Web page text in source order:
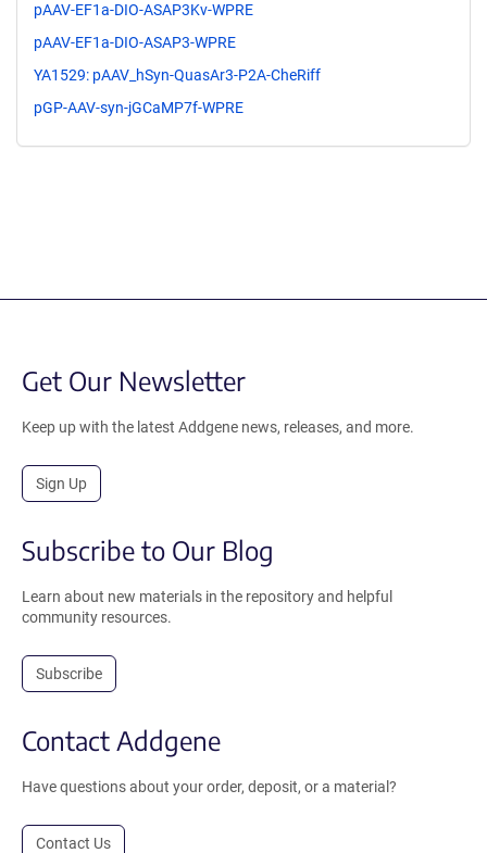
pAAV-EF1a-DIO-ASAP3Kv-WPRE
pAAV-EF1a-DIO-ASAP3-WPRE
YA1529: pAAV_hSyn-QuasAr3-P2A-CheRiff
pGP-AAV-syn-jGCaMP7f-WPRE
Get Our Newsletter
Keep up with the latest Addgene news, releases, and more.
Sign Up
Subscribe to Our Blog
Learn about new materials in the repository and helpful
community resources.
Subscribe
Contact Addgene
Have questions about your order, deposit, or a material?
Contact Us